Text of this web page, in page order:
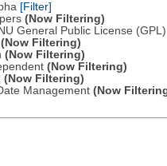
[Filter]
(Now Filtering)
General Public License (GPL)
(Now Filtering)
(Now Filtering)
(Now Filtering)
(Now Filtering)
Management (Now